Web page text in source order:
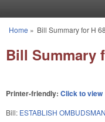
You are here
Home » Bill Summary for H
Bill Summary
Printer-friendly: Click to view
Bill: ESTABLISH